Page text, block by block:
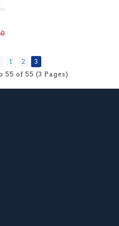
1 2
3
55 of 55 (3 Pages)